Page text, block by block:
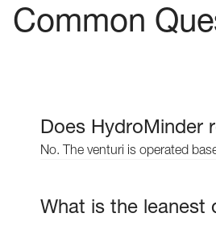
Common
Does HydroMinder
No. The venturi is operated
What is the leanest